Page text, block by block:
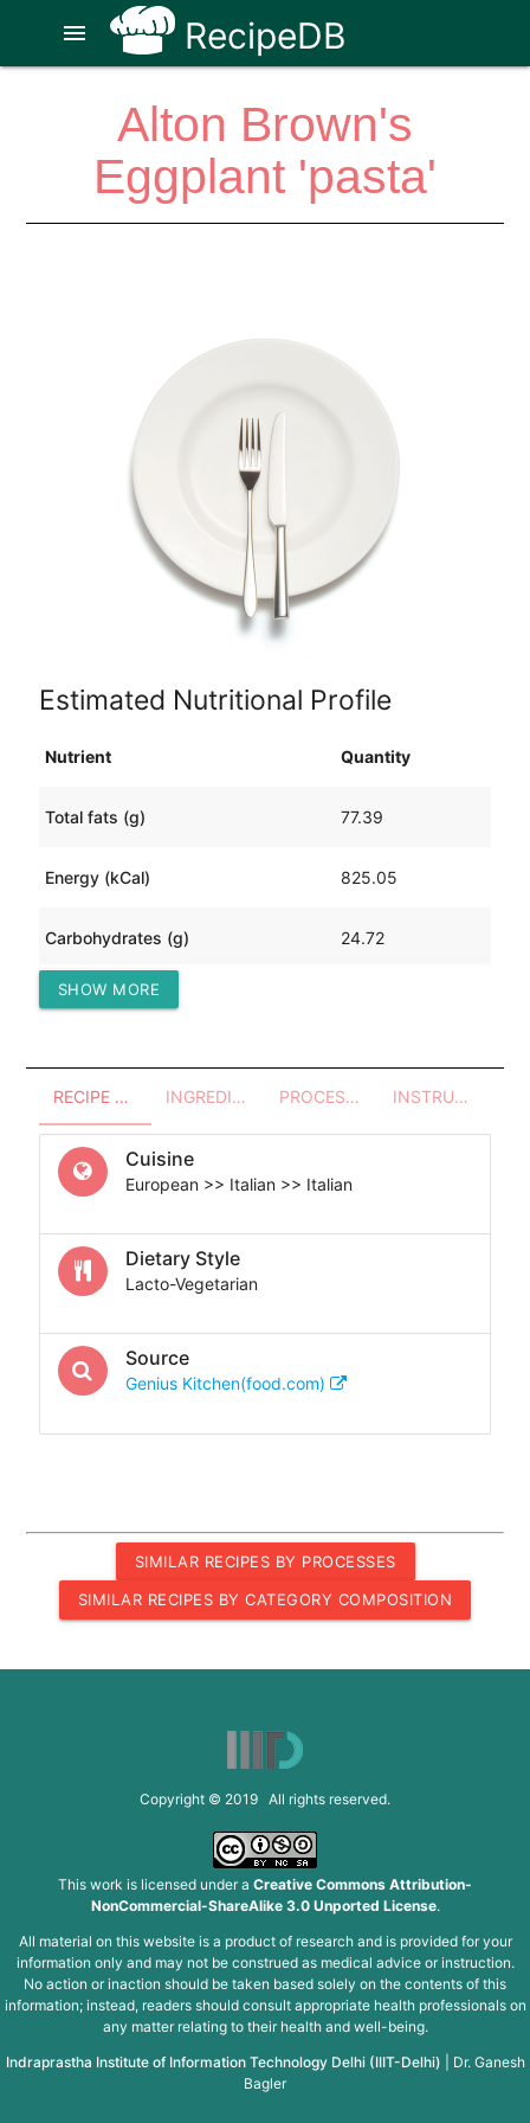
RecipeDB
menu
Alton Brown's
Eggplant 'pasta'
Estimated Nutritional Profile
Nutrient Quantity
Total fats (g) 77.39
Energy (kCal) 825.05
Carbohydrates (g) 24.72
Protein (g)
SHOW MORE
RECIPE OVERVIEW INGREDIENTS PROCESSES - UTENSILS INSTRUCTIONS
Cuisine
European >> Italian >> Italian
Dietary Style
Lacto-Vegetarian
Source
Genius Kitchen(food.com)
SIMILAR RECIPES BY PROCESSES
SIMILAR RECIPES BY CATEGORY COMPOSITION
Copyright © 2019 All rights reserved.
This work is licensed under a Creative Commons Attribution-
NonCommercial-ShareAlike 3.0 Unported License.
All material on this website is a product of research and is provided for your
information only and may not be construed as medical advice or instruction.
No action or inaction should be taken based solely on the contents of this
information; instead, readers should consult appropriate health professionals on
any matter relating to their health and well-being.
Indraprastha Institute of Information Technology Delhi (IIIT-Delhi)
Dr. Ganesh
Bagler